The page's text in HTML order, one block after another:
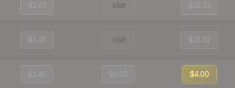
$1.43 Visit $15.31
$1.45 Visit $15.32
$1.45 $0.03 $4.00